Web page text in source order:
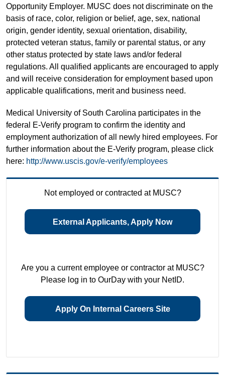
Opportunity Employer. MUSC does not discriminate on the
basis of race, color, religion or belief, age, sex, national
origin, gender identity, sexual orientation, disability,
protected veteran status, family or parental status, or any
other status protected by state laws and/or federal
regulations. All qualified applicants are encouraged to apply
and will receive consideration for employment based upon
applicable qualifications, merit and business need.
Medical University of South Carolina participates in the
federal E-Verify program to confirm the identity and
employment authorization of all newly hired employees. For
further information about the E-Verify program, please click
here: http://www.uscis.gov/e-verify/employees
Not employed or contracted at MUSC?
External Applicants, Apply Now
Are you a current employee or contractor at MUSC?
Please log in to OurDay with your NetID.
Apply On Internal Careers Site